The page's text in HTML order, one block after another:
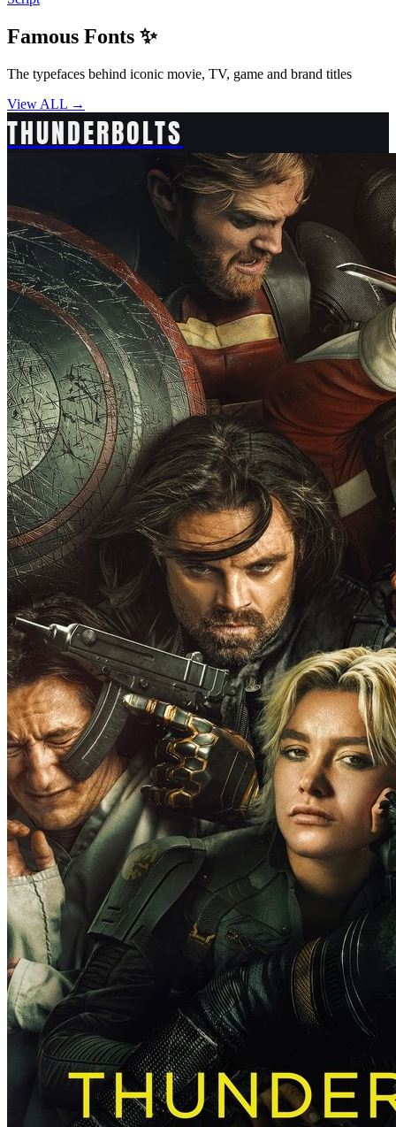
Famous Fonts ✨
The typefaces behind iconic movie, TV, game and brand titles
View ALL →
THUNDERBOLTS